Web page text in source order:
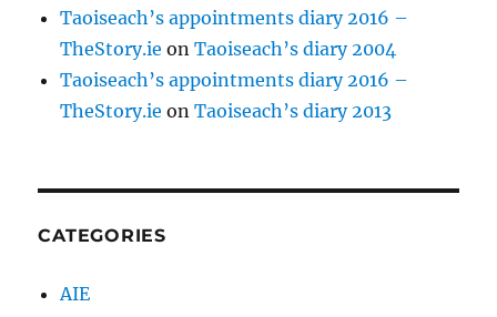
Taoiseach’s appointments diary 2016 –
TheStory.ie onTaoiseach’s diary 2004
Taoiseach’s appointments diary 2016 –
TheStory.ie onTaoiseach’s diary 2013
CATEGORIES
AIE